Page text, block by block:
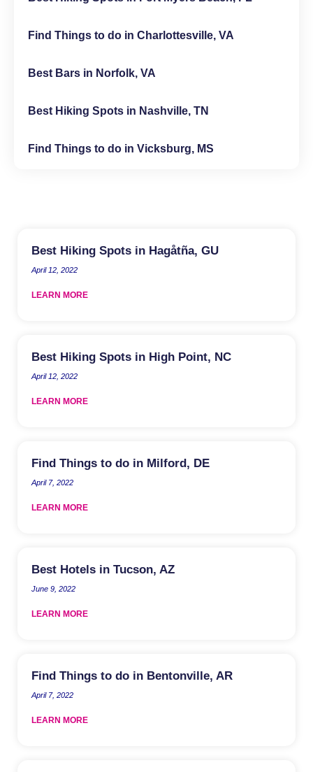
Find Things to do in Charlottesville, VA
Best Bars in Norfolk, VA
Best Hiking Spots in Nashville, TN
Find Things to do in Vicksburg, MS
Best Hiking Spots in Hagåtña, GU
April 12, 2022
LEARN MORE
Best Hiking Spots in High Point, NC
April 12, 2022
LEARN MORE
Find Things to do in Milford, DE
April 7, 2022
LEARN MORE
Best Hotels in Tucson, AZ
June 9, 2022
LEARN MORE
Find Things to do in Bentonville, AR
April 7, 2022
LEARN MORE